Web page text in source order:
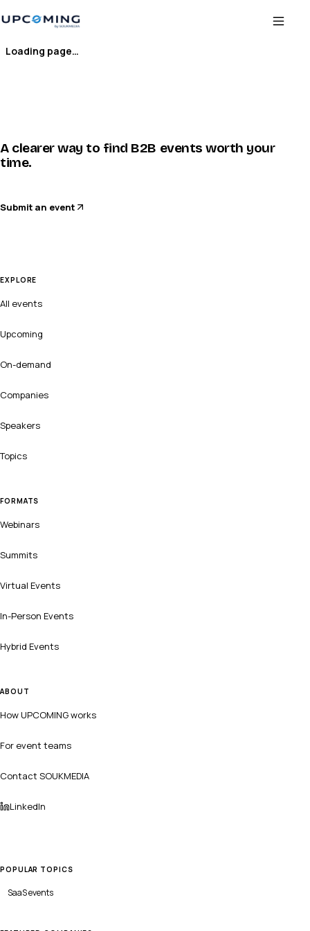
Loading page…
A clearer way to find B2B events worth your
time.
Submit an event
EXPLORE
All events
Upcoming
On-demand
Companies
Speakers
Topics
FORMATS
Webinars
Summits
Virtual Events
In-Person Events
Hybrid Events
ABOUT
How UPCOMING works
For event teams
Contact SOUKMEDIA
LinkedIn
POPULAR TOPICS
SaaSevents